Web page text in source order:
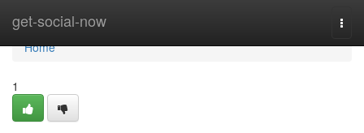
get-social-now
Home
Home
1